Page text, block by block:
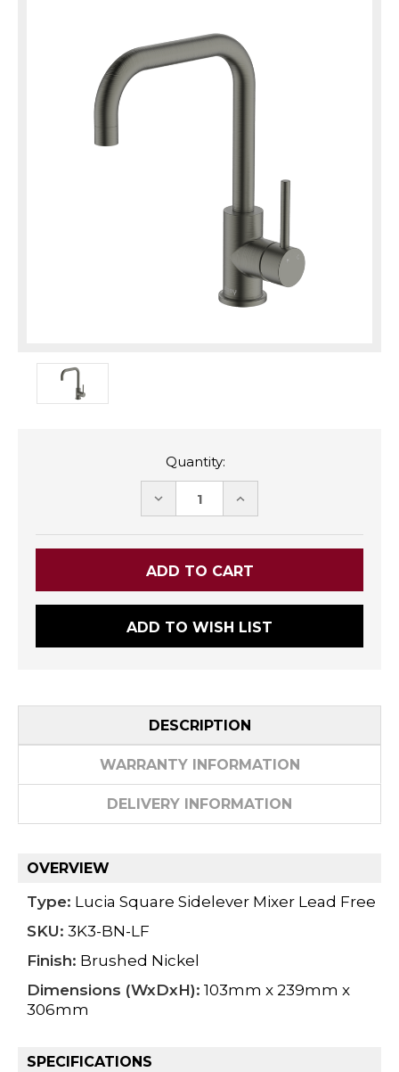
Quantity:
DECREASE INCREASE
ADD TO WISH LIST
DESCRIPTION
WARRANTY INFORMATION
DELIVERY INFORMATION
OVERVIEW
Type: Lucia Square Sidelever Mixer Lead Free
SKU: 3K3-BN-LF
Finish: Brushed Nickel
Dimensions (WxDxH): 103mm x 239mm x
306mm
SPECIFICATIONS